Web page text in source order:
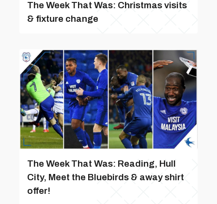
The Week That Was: Christmas visits
& fixture change
The Week That Was: Reading, Hull
City, Meet the Bluebirds & away shirt
offer!